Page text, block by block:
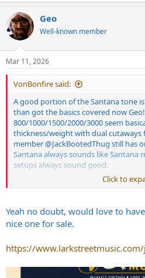
c
t
i
n
s
:
Geo
Well-known member
Mar 11, 2026
VonBonfire said:
A good portion of the Santana tone
than got the basics covered now
800/1000/1500/2000/3000 seem
thickness/weight with dual cutaways
member@JackBootedThug still has
Santana always sounds like Santana
setups always sound good.
Check out thatyamaha. "Let the
Click to
Yeah no doubt, would love to
nice one for sale.
https://